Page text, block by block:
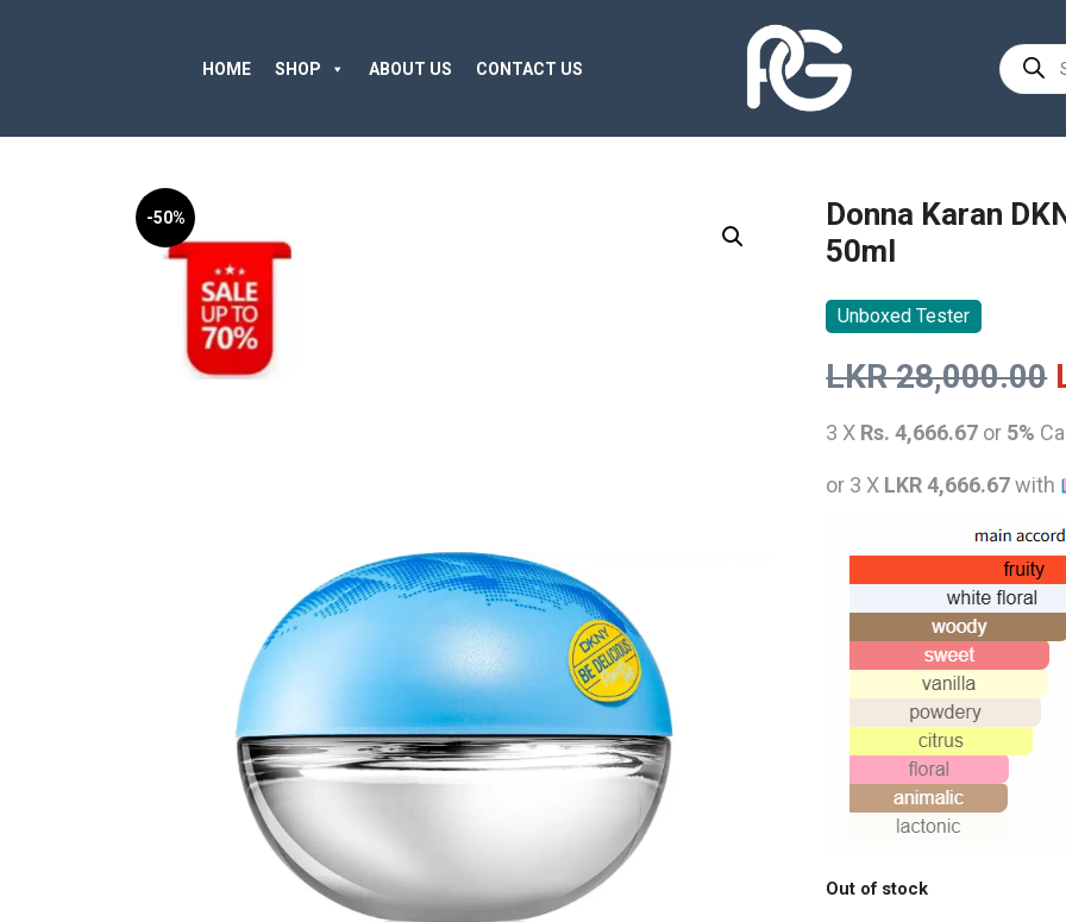
HOME SHOP ABOUT US CONTACT US
Products
search
-50%
Donna Karan
50ml
Unboxed Tester
LKR28,000.00
3 X Rs. 4,666.67 or 5%
or 3 X LKR 4,666.67with
Out of stock